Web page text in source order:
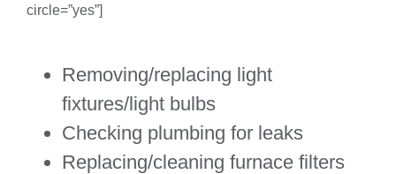
circle=”yes”]
Removing/replacing light
fixtures/light bulbs
Checking plumbing for leaks
Replacing/cleaning furnace filters